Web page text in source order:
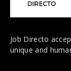
Job Directo
unique and